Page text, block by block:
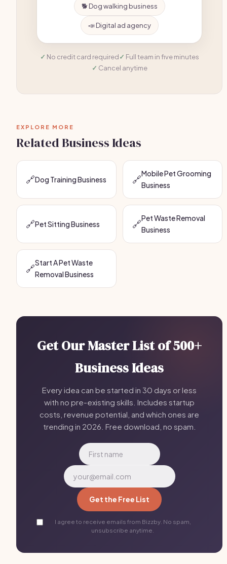
🐕 Dog walking business
📣 Digital ad agency
No credit card required
Full team in five minutes
Cancel anytime
EXPLORE MORE
Related Business Ideas
🔗Dog Training Business 🔗Mobile Pet Grooming
Business
🔗Pet Sitting Business 🔗Pet Waste Removal
Business
🔗Start A Pet Waste
Removal Business
Get Our Master List of 500+
Business Ideas
Every idea can be started in 30 days or less
with no pre-existing skills. Includes startup
costs, revenue potential, and which ones are
trending in 2026. Free download, no spam.
Get the Free List
I agree to receive emails from Bizzby. No spam,
unsubscribe anytime.